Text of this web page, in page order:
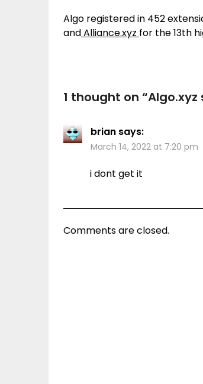
Algo registered in 452
andAlliance.xyz for the 13th
1 thought on “Algo.xyz
brian says:
March 14, 2022 at 7:20 pm
i dont get it
Comments are closed.